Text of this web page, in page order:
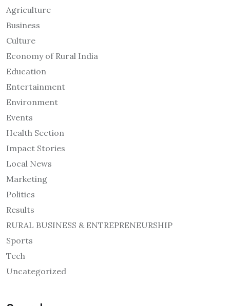
Agriculture
Business
Culture
Economy of Rural India
Education
Entertainment
Environment
Events
Health Section
Impact Stories
Local News
Marketing
Politics
Results
RURAL BUSINESS & ENTREPRENEURSHIP
Sports
Tech
Uncategorized